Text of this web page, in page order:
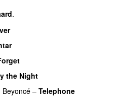
.
the Night
Beyoncé – Telephone